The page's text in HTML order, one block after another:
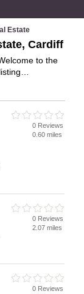
Estate
Cardiff
to the
notadvertise it
- IT'S
0 Reviews
0.60 miles
0 Reviews
2.07 miles
0 Reviews